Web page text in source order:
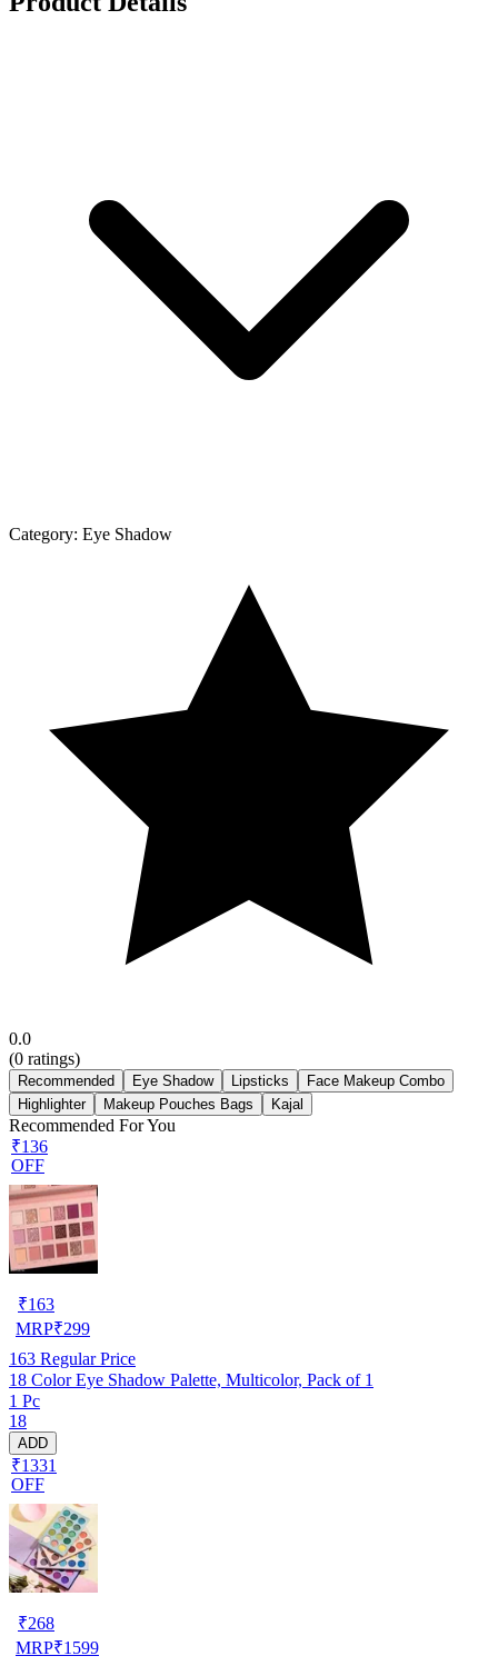
Category: Eye Shadow
0.0
(0 ratings)
Recommended Eye Shadow Lipsticks
Face Makeup Combo
Highlighter
Makeup Pouches Bags Kajal
Recommended For You
₹136
OFF
₹163
MRP₹299
163 Regular Price
18 Color Eye Shadow Palette, Multicolor, Pack of 1
1 Pc
18
ADD
₹1331
OFF
₹268
MRP₹1599